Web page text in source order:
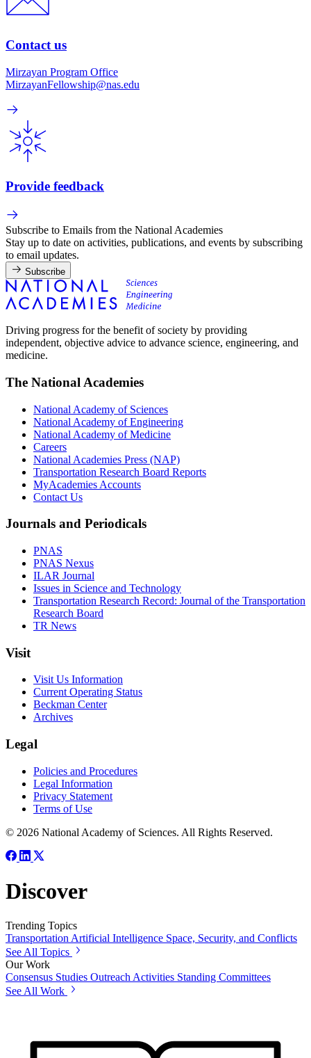
Contact us
Mirzayan Program Office
MirzayanFellowship@nas.edu
Provide feedback
Subscribe to Emails from the National Academies
Stay up to date on activities, publications, and events by subscribing
to email updates.
Subscribe
Driving progress for the benefit of society by providing
independent, objective advice to advance science, engineering, and
medicine.
The National Academies
National Academy of Sciences
National Academy of Engineering
National Academy of Medicine
Careers
National Academies Press (NAP)
Transportation Research Board Reports
MyAcademies Accounts
Contact Us
Journals and Periodicals
PNAS
PNAS Nexus
ILAR Journal
Issues in Science and Technology
Transportation Research Record: Journal of the Transportation
Research Board
TR News
Visit
Visit Us Information
Current Operating Status
Beckman Center
Archives
Legal
Policies and Procedures
Legal Information
Privacy Statement
Terms of Use
© 2026 National Academy of Sciences. All Rights Reserved.
Discover
Trending Topics
Transportation Artificial Intelligence Space, Security, and Conflicts
See All Topics
Our Work
Consensus Studies Outreach Activities Standing Committees
See All Work